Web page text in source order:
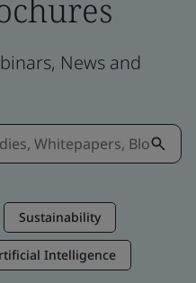
News and
Sustainability
Intelligence